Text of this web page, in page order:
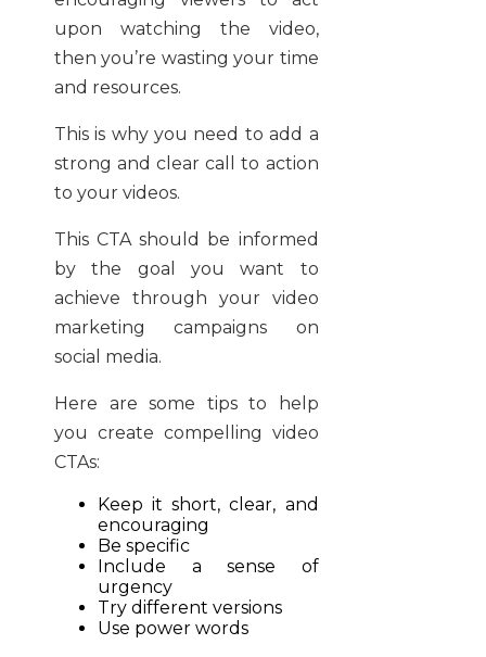
upon watching the video,
then you’re wasting your time
and resources.
This is why you need to add a
strong and clear call to action
to your videos.
This CTA should be informed
by the goal you want to
achieve through your video
marketing campaigns on
social media.
Here are some tips to help
you create compelling video
CTAs:
Keep it short, clear, and
encouraging
Be specific
Include a sense of
urgency
Try different versions
Use power words